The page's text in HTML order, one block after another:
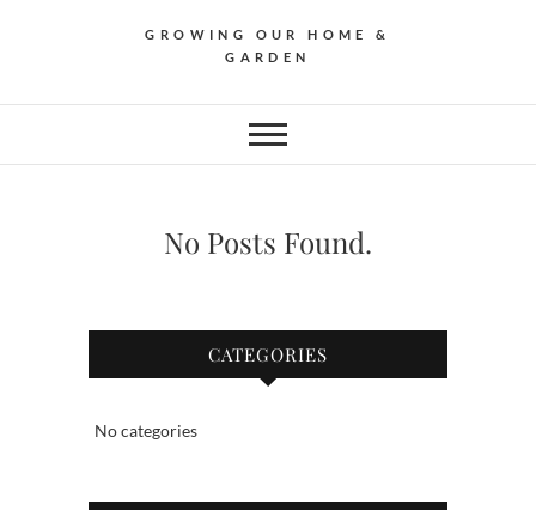
GROWING OUR HOME &
GARDEN
No Posts Found.
CATEGORIES
No categories